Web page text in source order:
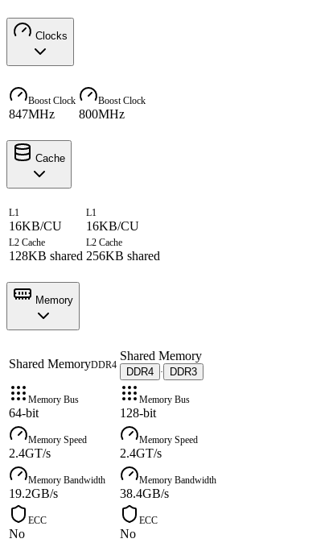
Clocks
Boost Clock
847MHz
Boost Clock
800MHz
Cache
L1
16KB/CU
L1
16KB/CU
L2 Cache
128KB shared
L2 Cache
256KB shared
Memory
Shared MemoryDDR4
Shared Memory
DDR4 · DDR3
Memory Bus
64-bit
Memory Bus
128-bit
Memory Speed
2.4GT/s
Memory Speed
2.4GT/s
Memory Bandwidth
19.2GB/s
Memory Bandwidth
38.4GB/s
ECC
No
ECC
No